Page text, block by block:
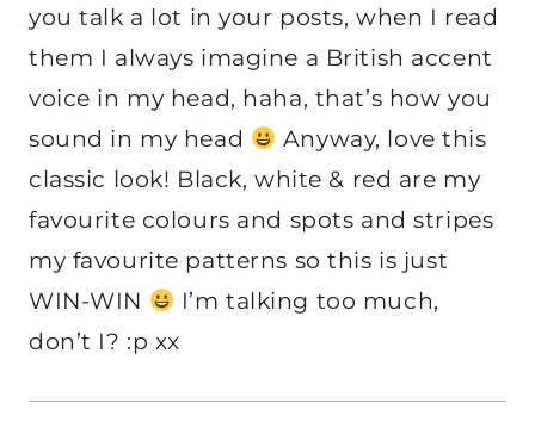
you talk a lot in your posts, when I read
them I always imagine a British accent
voice in my head, haha, that’s how you
sound in my head
Anyway, love this
classic look! Black, white & red are my
favourite colours and spots and stripes
my favourite patterns so this is just
WIN-WIN
I’m talking too much,
don’t I? :p xx